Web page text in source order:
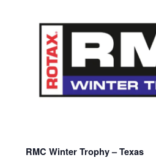
RMC Winter Trophy – Texas